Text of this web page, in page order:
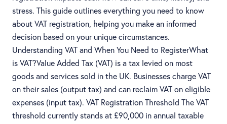
stress. This guide outlines everything you need to know
about VAT registration, helping you make an informed
decision based on your unique circumstances.
Understanding VAT and When You Need to RegisterWhat
is VAT?Value Added Tax (VAT) is a tax levied on most
goods and services sold in the UK. Businesses charge VAT
on their sales (output tax) and can reclaim VAT on eligible
expenses (input tax). VAT Registration Threshold The VAT
threshold currently stands at £90,000 in annual taxable